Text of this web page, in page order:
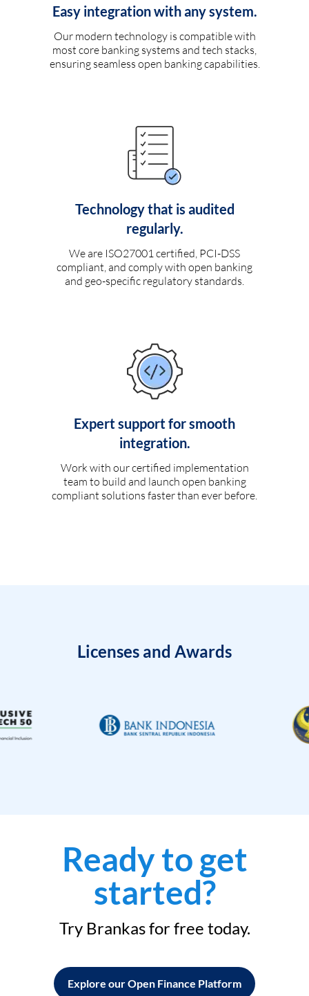
Easy integration with any system.
Our modern technology is compatible with
most core banking systems and tech stacks,
ensuring seamless open banking capabilities.
Technology that is audited
regularly.
We are ISO27001 certified, PCI-DSS
compliant, and comply with open banking
and geo-specific regulatory standards.
Expert support for smooth
integration.
Work with our certified implementation
team to build and launch open banking
compliant solutions faster than ever before.
Licenses and Awards
Ready to get
started?
Try Brankas for free today.
Explore our Open Finance Platform